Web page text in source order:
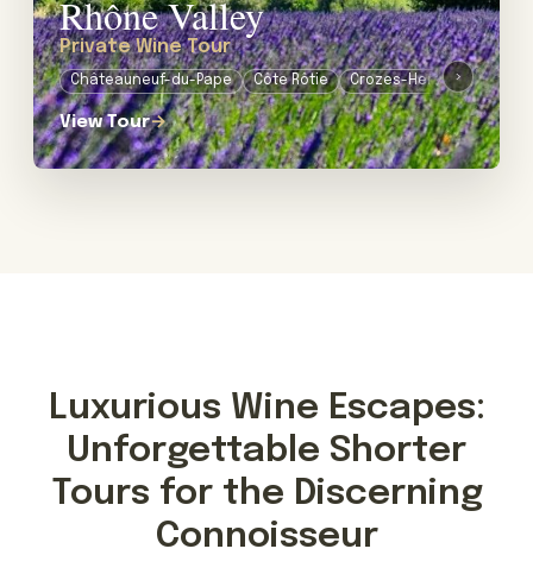
Rhône Valley
Private Wine Tour
Châteauneuf-du-Pape Côte Rôtie Crozes-Hermitage
›
View Tour→
Luxurious Wine Escapes:
Unforgettable Shorter
Tours for the Discerning
Connoisseur